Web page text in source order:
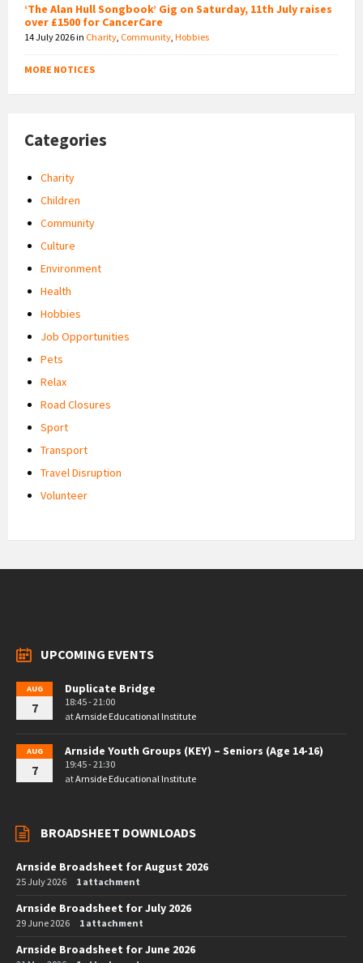
‘The Alan Hull Songbook’ Gig on Saturday, 11th July raises
over £1500 for CancerCare
14 July 2026in Charity Community Hobbies
MORE NOTICES
Categories
Charity
Children
Community
Culture
Environment
Health
Hobbies
Job Opportunities
Pets
Relax
Road Closures
Sport
Transport
Travel Disruption
Volunteer
UPCOMING EVENTS
AUG
7
Duplicate Bridge
18:45 - 21:00
atArnside Educational Institute
AUG
7
Arnside Youth Groups (KEY) – Seniors (Age 14-16)
19:45 - 21:30
atArnside Educational Institute
BROADSHEET DOWNLOADS
Arnside Broadsheet for August 2026
25 July 2026 1 attachment
Arnside Broadsheet for July 2026
29 June 2026 1 attachment
Arnside Broadsheet for June 2026